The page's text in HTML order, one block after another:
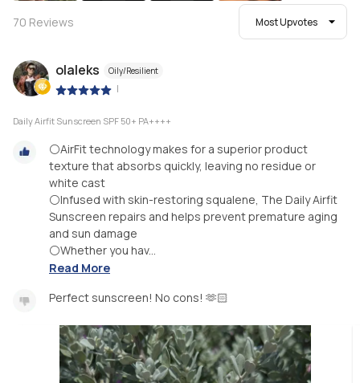
70 Reviews Most Upvotes
olaleks Oily/Resilient
|
Daily Airfit Sunscreen SPF 50+ PA++++
⚪AirFit technology makes for a superior product
texture that absorbs quickly, leaving no residue or
white cast
⚪Infused with skin-restoring squalene, The Daily Airfit
Sunscreen repairs and helps prevent premature aging
and sun damage
⚪Whether you hav...
Read More
Perfect sunscreen! No cons! 🫶🏻